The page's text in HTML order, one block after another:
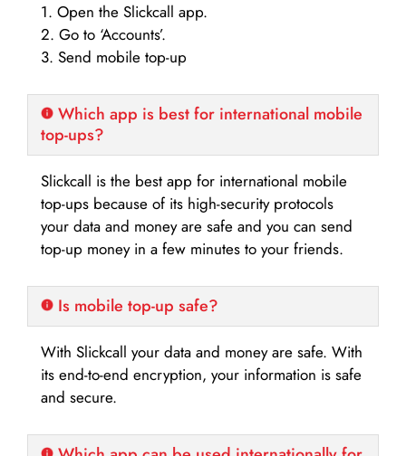
1. Open the Slickcall app.
2. Go to ‘Accounts’.
3. Send mobile top-up
Which app is best for international mobile
top-ups?
Slickcall is the best app for international mobile
top-ups because of its high-security protocols
your data and money are safe and you can send
top-up money in a few minutes to your friends.
Is mobile top-up safe?
With Slickcall your data and money are safe. With
its end-to-end encryption, your information is safe
and secure.